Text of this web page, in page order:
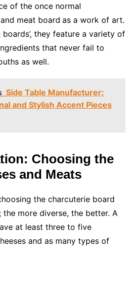
of the once normal
meat board as a work of art.
boards’, they feature a variety of
that never fail to
as well.
Side Table Manufacturer:
and Stylish Accent Pieces
Choosing the
and Meats
the charcuterie board
the more diverse, the better. A
at least three to five
and as many types of